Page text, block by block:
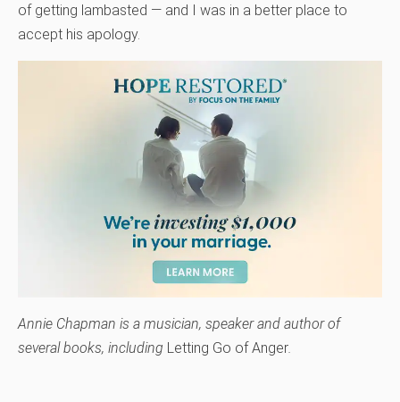
of getting lambasted — and I was in a better place to
accept his apology.
Annie Chapman is a musician, speaker and author of
several books, including Letting Go of Anger.